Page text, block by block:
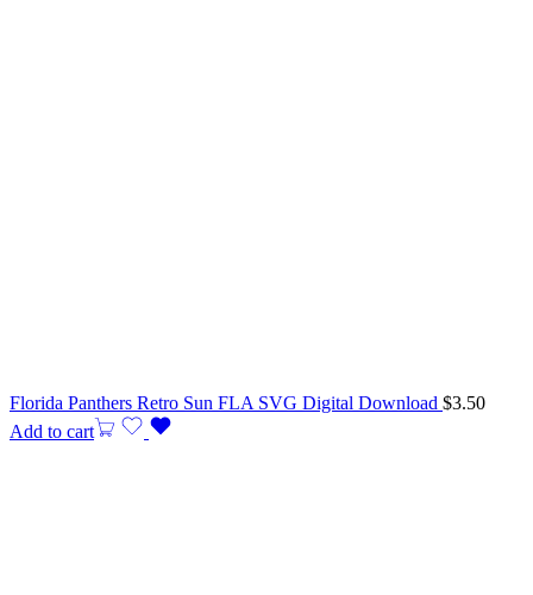
Florida Panthers Retro Sun FLA SVG Digital Download $3.50
Add to cart